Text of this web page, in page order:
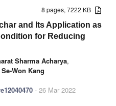
8 pages, 7222 KB
and Its Application as
for Reducing
Sharma Acharya,
Se-Won Kang
- 26 Mar 2022